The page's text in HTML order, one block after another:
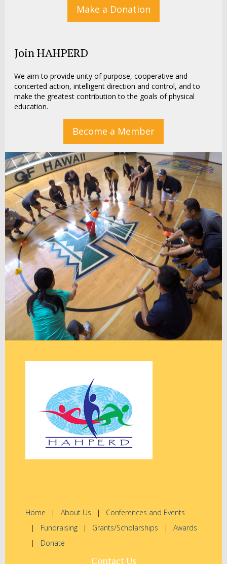
Make a Donation
Join HAHPERD
We aim to provide unity of purpose, cooperative and
concerted action, intelligent direction and control, and to
make the greatest contribution to the goals of physical
education.
Become a Member
Home About Us
Conferences and Events
Fundraising
Grants/Scholarships
Awards
Donate
Contact Us